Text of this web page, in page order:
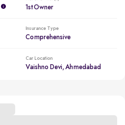
1st Owner
Insurance Type
Comprehensive
Car Location
Vaishno Devi, Ahmedabad